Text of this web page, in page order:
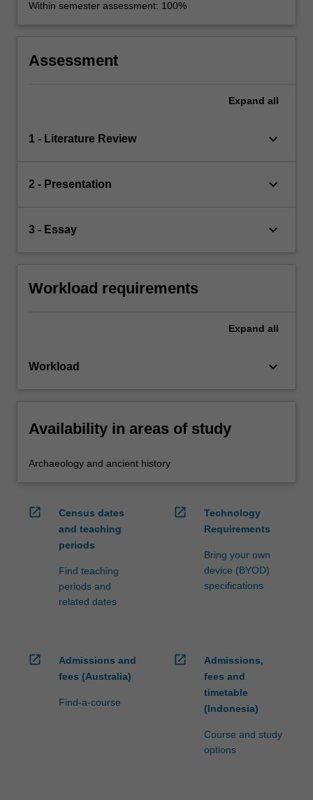
Within semester assessment: 100%
Assessment
Expand all
1 - Literature Review keyboard_arrow_down
2 - Presentation keyboard_arrow_down
3 - Essay keyboard_arrow_down
Workload requirements
Expand all
Workload keyboard_arrow_down
Availability in areas of study
Archaeology and ancient history
open_in_new
Census dates
and teaching
periods
Find teaching
periods and
related dates
open_in_new
Technology
Requirements
Bring your own
device (BYOD)
specifications
open_in_new
Admissions and
fees (Australia)
Find-a-course
open_in_new
Admissions,
fees and
timetable
(Indonesia)
Course and study
options